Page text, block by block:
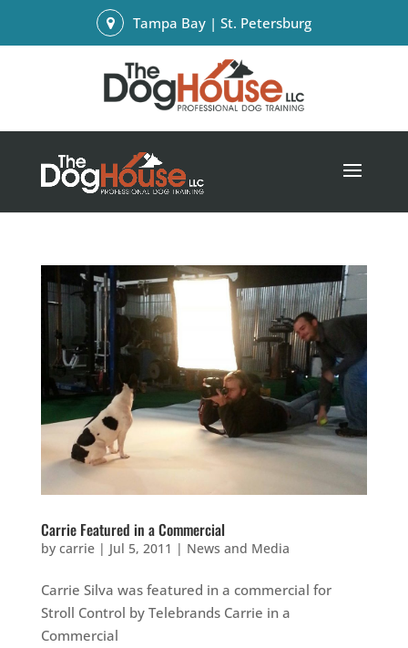
Tampa Bay | St. Petersburg
Carrie Featured in a Commercial
by carrie| Jul 5, 2011 | News and Media
Carrie Silva was featured in a commercial for
Stroll Control by Telebrands Carrie in a
Commercial